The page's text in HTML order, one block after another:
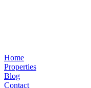
Home
Properties
Blog
Contact